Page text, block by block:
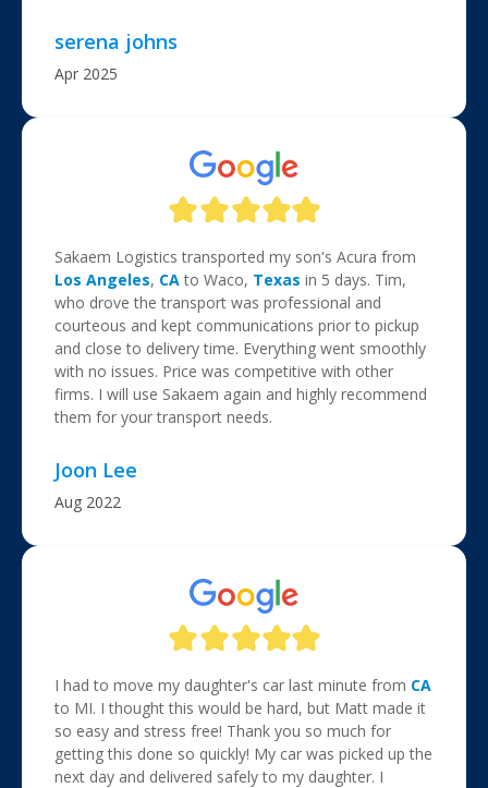
serena johns
Apr 2025
Sakaem Logistics transported my son's Acura from
Los Angeles, CAto Waco, Texas in 5 days. Tim,
who drove the transport was professional and
courteous and kept communications prior to pickup
and close to delivery time. Everything went smoothly
with no issues. Price was competitive with other
firms. I will use Sakaem again and highly recommend
them for your transport needs.
Joon Lee
Aug 2022
I had to move my daughter's car last minute from CA
to MI. I thought this would be hard, but Matt made it
so easy and stress free! Thank you so much for
getting this done so quickly! My car was picked up the
next day and delivered safely to my daughter. I